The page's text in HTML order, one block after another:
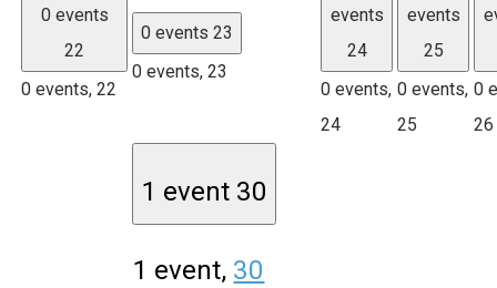
0 events
22
0 events,22
0 events23
0 events,23
events
24
0 events,
24
events
25
0 events,
25
0
26
1 event 30
1 event, 30